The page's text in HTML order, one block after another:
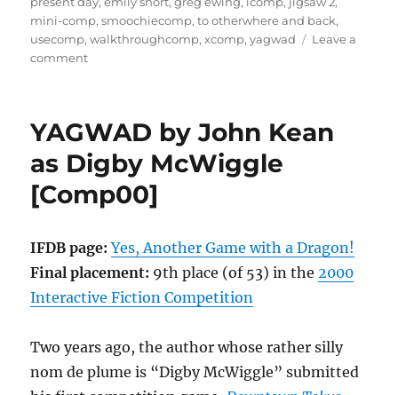
mini-comp,smoochiecomp,to otherwhere and back,
usecomp,walkthroughcomp,xcomp,yagwad
Leave a
commenton
Back
by
Greg
Ewing
[Comp01]
YAGWAD by John Kean
as Digby McWiggle
[Comp00]
IFDB page: Yes, Another Game with a Dragon!
Final placement: 9th place (of 53) in the2000
Interactive Fiction Competition
Two years ago, the author whose rather silly
nom de plume is “Digby McWiggle” submitted